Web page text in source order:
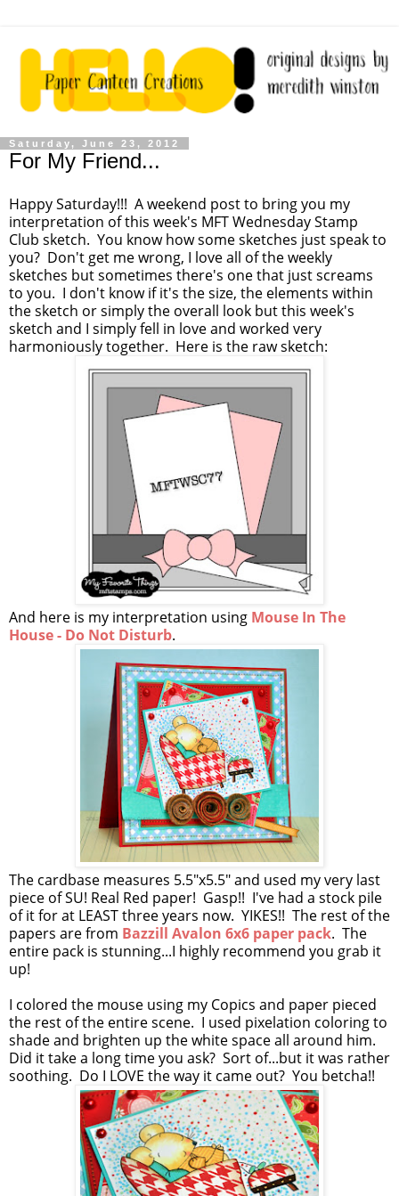
Saturday, June 23, 2012
For My Friend...
Happy Saturday!!! A weekend post to bring you my
interpretation of this week's MFT Wednesday Stamp
Club sketch. You know how some sketches just speak to
you? Don't get me wrong, I love all of the weekly
sketches but sometimes there's one that just screams
to you. I don't know if it's the size, the elements within
the sketch or simply the overall look but this week's
sketch and I simply fell in love and worked very
harmoniously together. Here is the raw sketch:
And here is my interpretation using Mouse In The
House - Do Not Disturb.
The cardbase measures 5.5"x5.5" and used my very last
piece of SU! Real Red paper! Gasp!! I've had a stock pile
of it for at LEAST three years now. YIKES!! The rest of the
papers are from Bazzill Avalon 6x6 paper pack. The
entire pack is stunning...I highly recommend you grab it
up!
I colored the mouse using my Copics and paper pieced
the rest of the entire scene. I used pixelation coloring to
shade and brighten up the white space all around him.
Did it take a long time you ask? Sort of...but it was rather
soothing. Do I LOVE the way it came out? You betcha!!